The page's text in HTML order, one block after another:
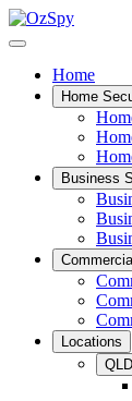
Home
Home
Business
Locations
QLD